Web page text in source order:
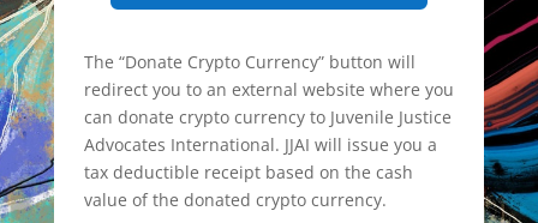
The “Donate Crypto Currency” button will
redirect you to an external website where you
can donate crypto currency to Juvenile Justice
Advocates International. JJAI will issue you a
tax deductible receipt based on the cash
value of the donated crypto currency.